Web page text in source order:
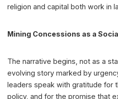
religion and capital both work in
Mining Concessions as a
The narrative begins, not as a
evolving story marked by
leaders speak with gratitude for
policy, and for the promise that